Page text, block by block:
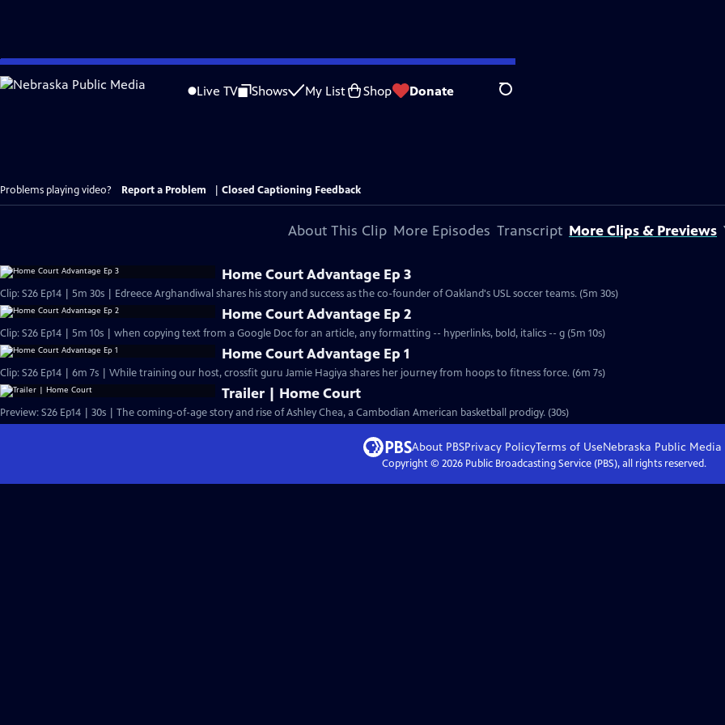
Skip
to
Live TV Shows My List Shop Donate Search
Problems playing video? Report a Problem Closed Captioning Feedback
About This Clip More Episodes Transcript More Clips & Previews
Home Court Advantage Ep 3
Clip: S26 Ep14 | 5m 30s | Edreece Arghandiwal shares his story and success as the co-founder of Oakland's USL soccer teams. (5m 30s)
Home Court Advantage Ep 2
Clip: S26 Ep14 | 5m 10s | when copying text from a Google Doc for an article, any formatting -- hyperlinks, bold, italics -- g (5m 10s)
Home Court Advantage Ep 1
Clip: S26 Ep14 | 6m 7s | While training our host, crossfit guru Jamie Hagiya shares her journey from hoops to fitness force. (6m 7s)
Trailer | Home Court
Preview: S26 Ep14 | 30s | The coming-of-age story and rise of Ashley Chea, a Cambodian American basketball prodigy. (30s)
About PBSPrivacy PolicyTerms of UseNebraska Public Media
Copyright © 2026Public Broadcasting Service (PBS), all rights reserved.